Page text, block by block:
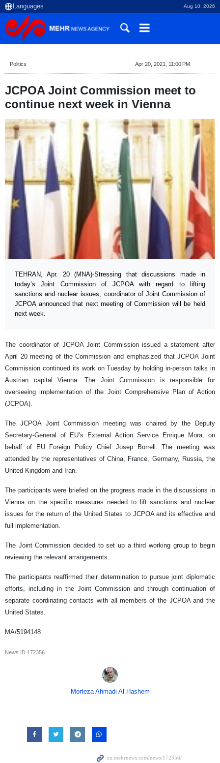
Aug 10, 2026
Politics Apr 20, 2021, 11:00 PM
JCPOA Joint Commission meet to
continue next week in Vienna
TEHRAN, Apr. 20 (MNA)-Stressing that discussions made in
today’s Joint Commission of JCPOA with regard to lifting
sanctions and nuclear issues, coordinator of Joint Commission of
JCPOA announced that next meeting of Commission will be held
next week.
The coordinator of JCPOA Joint Commission issued a statement after
April 20 meeting of the Commission and emphasized that JCPOA Joint
Commission continued its work on Tuesday by holding in-person talks in
Austrian capital Vienna. The Joint Commission is responsible for
overseeing implementation of the Joint Comprehensive Plan of Action
(JCPOA).
The JCPOA Joint Commission meeting was chaired by the Deputy
Secretary-General of EU’s External Action Service Enrique Mora, on
behalf of EU Foreign Policy Chief Josep Borrell. The meeting was
attended by the representatives of China, France, Germany, Russia, the
United Kingdom and Iran.
The participants were briefed on the progress made in the discussions in
Vienna on the specific measures needed to lift sanctions and nuclear
issues for the return of the United States to JCPOA and its effective and
full implementation.
The Joint Commission decided to set up a third working group to begin
reviewing the relevant arrangements.
The participants reaffirmed their determination to pursue joint diplomatic
efforts, including in the Joint Commission and through continuation of
separate coordinating contacts with all members of the JCPOA and the
United States.
MA/5194148
News ID 172356
Morteza Ahmadi Al Hashem